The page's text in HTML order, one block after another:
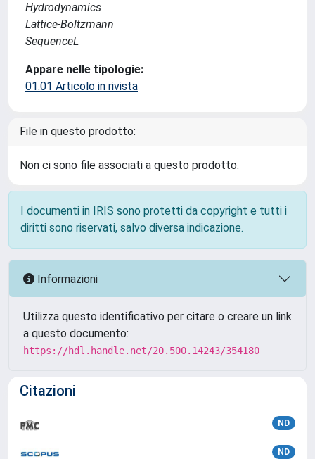
Hydrodynamics
Lattice-Boltzmann
SequenceL
Appare nelle tipologie:
01.01 Articolo in rivista
File in questo prodotto:
Non ci sono file associati a questo prodotto.
I documenti in IRIS sono protetti da copyright e tutti i
diritti sono riservati, salvo diversa indicazione.
Informazioni
Utilizza questo identificativo per citare o creare un link
a questo documento:
https://hdl.handle.net/20.500.14243/354180
Citazioni
ND
ND